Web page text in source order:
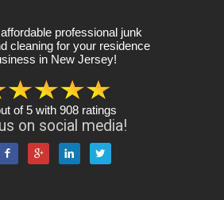
professional junk
cleaning for your residence
in New Jersey!
of5 with 908 ratings
on social media!
   